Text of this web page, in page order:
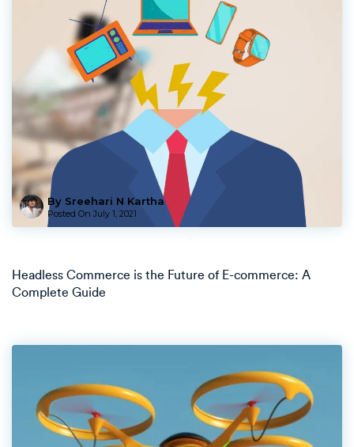
By Sreehari N Kartha
Posted On July 1, 2021
Headless Commerce is the Future of E-commerce: A
Complete Guide